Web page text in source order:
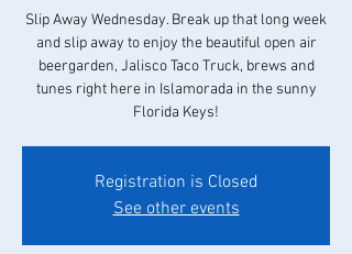
Slip Away Wednesday. Break up that long week
and slip away to enjoy the beautiful open air
beergarden, Jalisco Taco Truck, brews and
tunes right here in Islamorada in the sunny
Florida Keys!
Registration is Closed
See other events